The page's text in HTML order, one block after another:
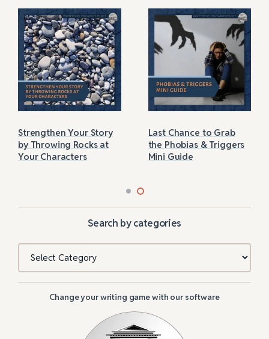
Strengthen Your Story
by Throwing Rocks at
Your Characters
Last Chance to Grab
the Phobias & Triggers
Mini Guide
Search by categories
Change your writing game with our software